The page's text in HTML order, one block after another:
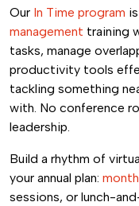
Our In Time program
management training
tasks, manage
productivity tools
tackling something
with. No conference
leadership.
Build a rhythm of
your annual plan:
sessions, or lunch-